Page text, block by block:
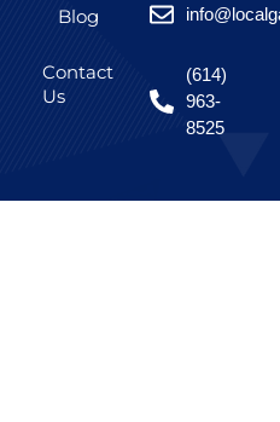
Blog
Contact
Us
(614)
963-
8525